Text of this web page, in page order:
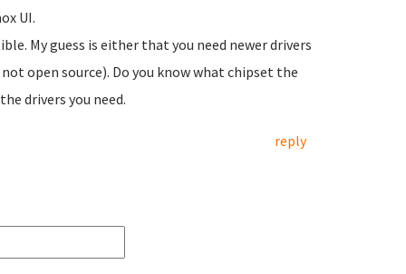
UI.
My guess is either that you need newer drivers
open source). Do you know what chipset the
drivers you need.
reply